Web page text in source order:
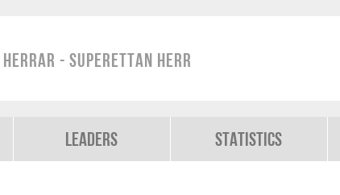
Herrar - Superettan Herr
Leaders Statistics